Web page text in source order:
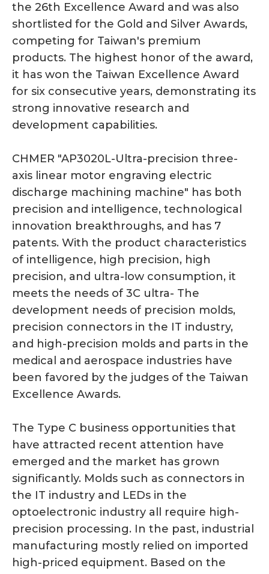
the 26th Excellence Award and was also
shortlisted for the Gold and Silver Awards,
competing for Taiwan's premium
products. The highest honor of the award,
it has won the Taiwan Excellence Award
for six consecutive years, demonstrating its
strong innovative research and
development capabilities.
CHMER "AP3020L-Ultra-precision three-
axis linear motor engraving electric
discharge machining machine" has both
precision and intelligence, technological
innovation breakthroughs, and has 7
patents. With the product characteristics
of intelligence, high precision, high
precision, and ultra-low consumption, it
meets the needs of 3C ultra- The
development needs of precision molds,
precision connectors in the IT industry,
and high-precision molds and parts in the
medical and aerospace industries have
been favored by the judges of the Taiwan
Excellence Awards.
The Type C business opportunities that
have attracted recent attention have
emerged and the market has grown
significantly. Molds such as connectors in
the IT industry and LEDs in the
optoelectronic industry all require high-
precision processing. In the past, industrial
manufacturing mostly relied on imported
high-priced equipment. Based on the